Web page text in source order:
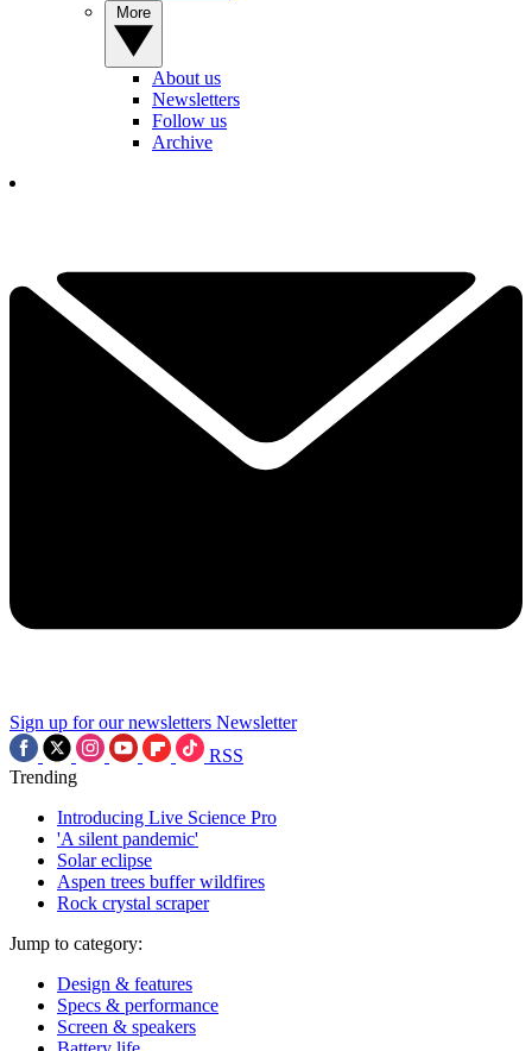
About us
Newsletters
Follow us
Archive
Sign up for our newsletters Newsletter
RSS
Trending
Introducing Live Science Pro
'A silent pandemic'
Solar eclipse
Aspen trees buffer wildfires
Rock crystal scraper
Jump to category:
Design & features
Specs & performance
Screen & speakers